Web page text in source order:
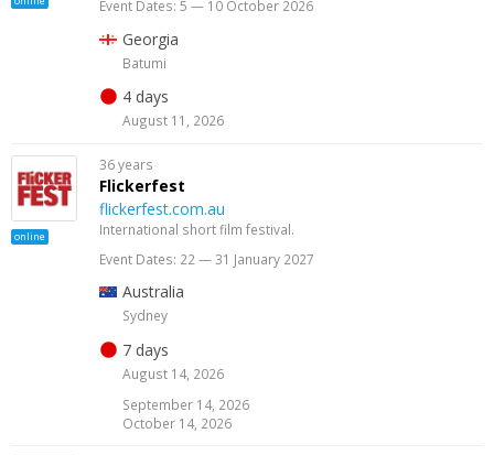
Event Dates: 5 — 10 October 2026
Georgia
Batumi
4 days
August 11, 2026
online
36 years
Flickerfest
flickerfest.com.au
International short film festival.
Event Dates: 22 — 31 January 2027
Australia
Sydney
7 days
August 14, 2026
September 14, 2026
October 14, 2026